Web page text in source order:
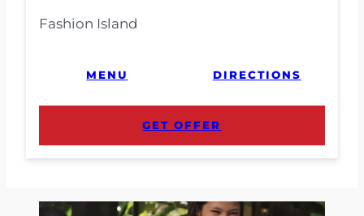
Fashion Island
MENU DIRECTIONS
GET OFFER